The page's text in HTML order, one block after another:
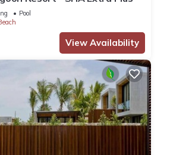
Pool
View Availability